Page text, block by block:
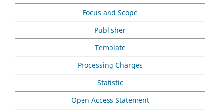
Focus and Scope
Publisher
Template
Processing Charges
Statistic
Open Access Statement